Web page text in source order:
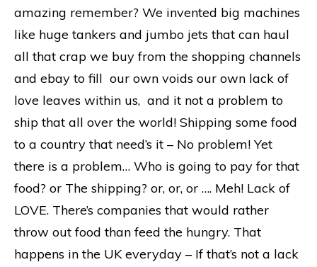
amazing remember? We invented big machines
like huge tankers and jumbo jets that can haul
all that crap we buy from the shopping channels
and ebay to fill our own voids our own lack of
love leaves within us, and it not a problem to
ship that all over the world! Shipping some food
to a country that need’s it – No problem! Yet
there is a problem… Who is going to pay for that
food? or The shipping? or, or, or …. Meh! Lack of
LOVE. There’s companies that would rather
throw out food than feed the hungry. That
happens in the UK everyday – If that’s not a lack